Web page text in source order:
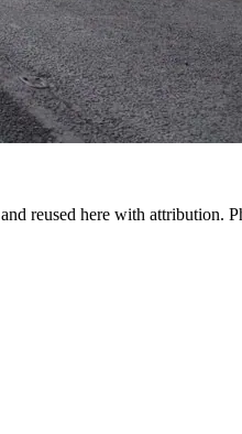
and reused here with attribution.